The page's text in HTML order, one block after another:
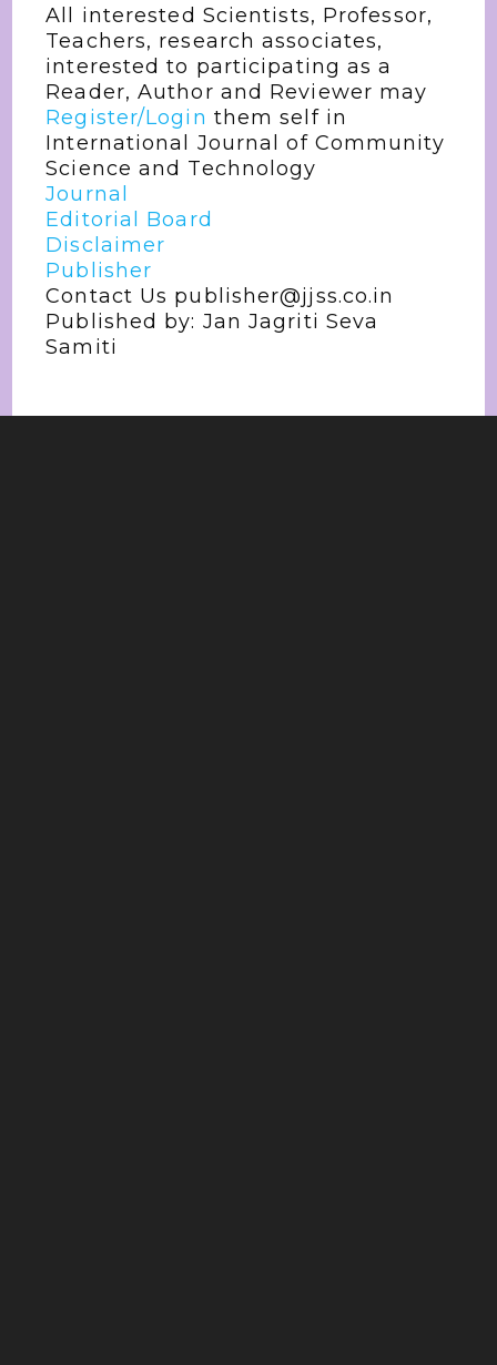
All interested Scientists, Professor,
Teachers, research associates,
interested to participating as a
Reader, Author and Reviewer may
Register/Login them self in
International Journal of Community
Science and Technology
Journal
Editorial Board
Disclaimer
Publisher
Contact Us publisher@jjss.co.in
Published by: Jan Jagriti Seva
Samiti